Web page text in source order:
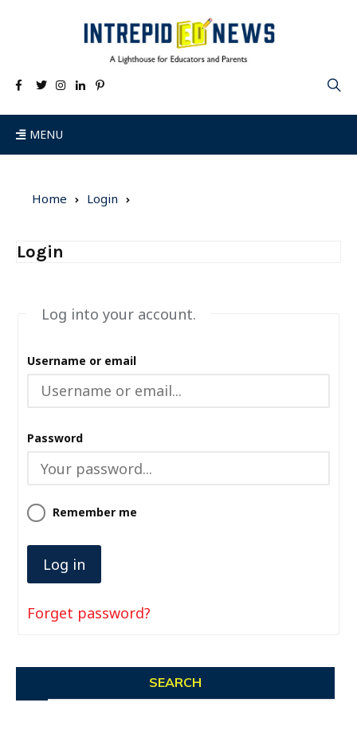
MENU
Home Login
Login
Log into your account.
Username or email
Password
Remember me
Forget password?
SEARCH